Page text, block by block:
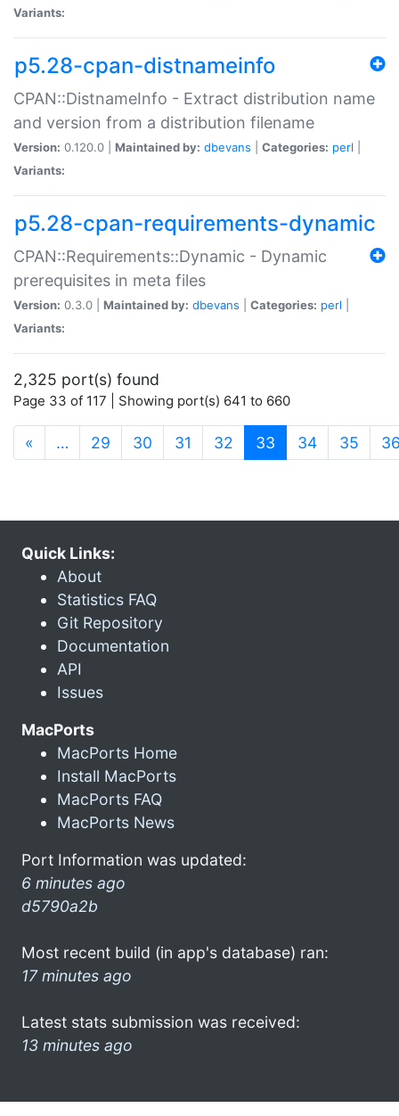
Variants:
p5.28-cpan-distnameinfo
CPAN::DistnameInfo - Extract distribution name
and version from a distribution filename
Version: 0.120.0 | Maintained by: dbevans Categories: perl
Variants:
p5.28-cpan-requirements-dynamic
CPAN::Requirements::Dynamic - Dynamic
prerequisites in meta files
Version: 0.3.0 | Maintained by: dbevans Categories: perl
Variants:
2,325 port(s) found
Page 33 of 117 | Showing port(s) 641 to 660
« … 29 30 31 32 33 (current)
34 35
Quick Links:
About
Statistics FAQ
Git Repository
Documentation
API
Issues
MacPorts
MacPorts Home
Install MacPorts
MacPorts FAQ
MacPorts News
Port Information was updated:
6 minutes ago
d5790a2b
Most recent build (in app's database) ran:
17 minutes ago
Latest stats submission was received:
13 minutes ago